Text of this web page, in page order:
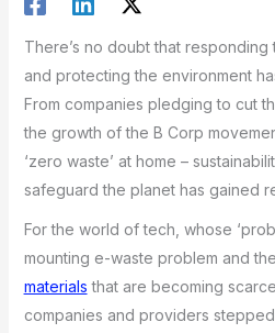
There’s no doubt that responding
and protecting the environment
From companies pledging to cut
the growth of the B Corp
‘zero waste’ at home –
safeguard the planet has gained
For the world of tech, whose
mounting e-waste problem and
materials that are becoming
companies and providers